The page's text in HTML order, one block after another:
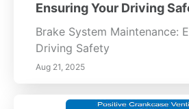
Ensuring Your Driving
Brake System Maintenance:
Driving Safety
Aug 21, 2025